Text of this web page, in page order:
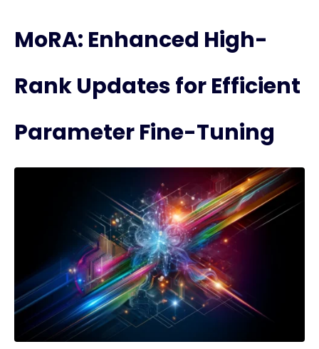
MoRA: Enhanced High-
Rank Updates for Efficient
Parameter Fine-Tuning